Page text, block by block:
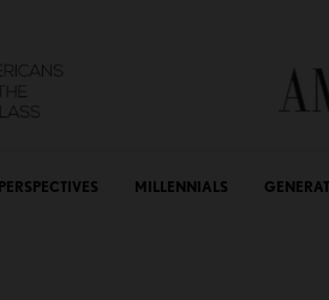
PERSPECTIVES MILLENNIALS